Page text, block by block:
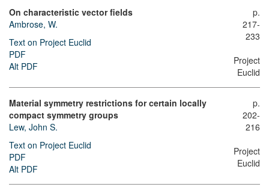
On characteristic vector fields
Ambrose, W.
Text on Project Euclid
PDF
Alt PDF
p.
217-
233
Project
Euclid
Material symmetry restrictions for certain locally
compact symmetry groups
Lew, John S.
Text on Project Euclid
PDF
Alt PDF
p.
202-
216
Project
Euclid